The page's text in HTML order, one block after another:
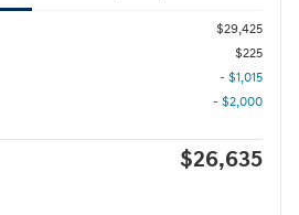
$29,425
$225
- $1,015
- $2,000
$26,635